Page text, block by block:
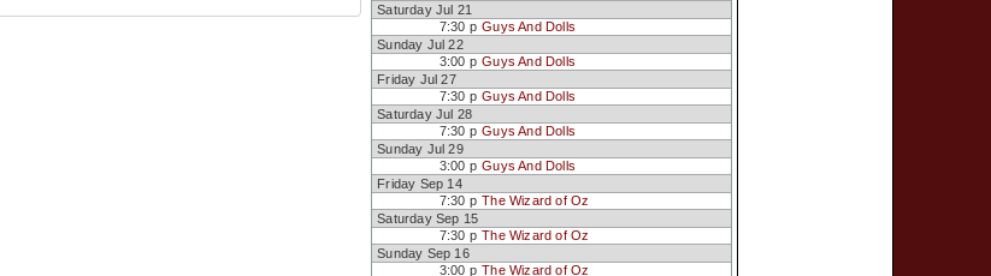
Saturday Jul 21
7:30 p Guys And Dolls
Sunday Jul 22
3:00 p Guys And Dolls
Friday Jul 27
7:30 p Guys And Dolls
Saturday Jul 28
7:30 p Guys And Dolls
Sunday Jul 29
3:00 p Guys And Dolls
Friday Sep 14
7:30 p The Wizard of Oz
Saturday Sep 15
7:30 p The Wizard of Oz
Sunday Sep 16
3:00 p The Wizard of Oz